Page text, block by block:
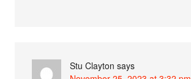
Stu Clayton says